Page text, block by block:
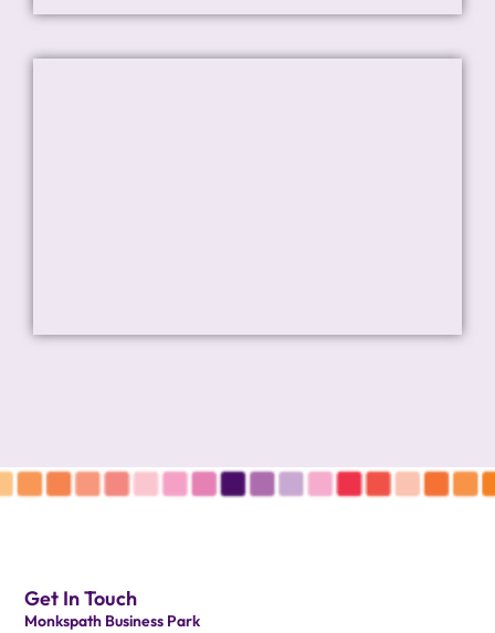
Get In Touch
Monkspath Business Park